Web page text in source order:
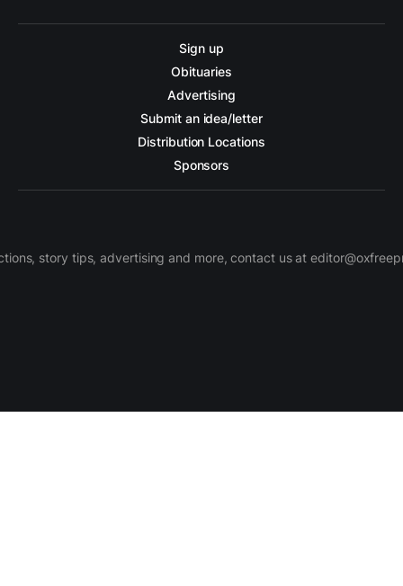
Sign up
Obituaries
Advertising
Submit an idea/letter
Distribution Locations
Sponsors
story tips, advertising and more, contact us at